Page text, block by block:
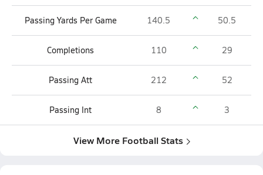
Passing Yards Per Game 140.5 50.5
Completions 110 29
Passing Att 212 52
Passing Int 8 3
View More Football Stats